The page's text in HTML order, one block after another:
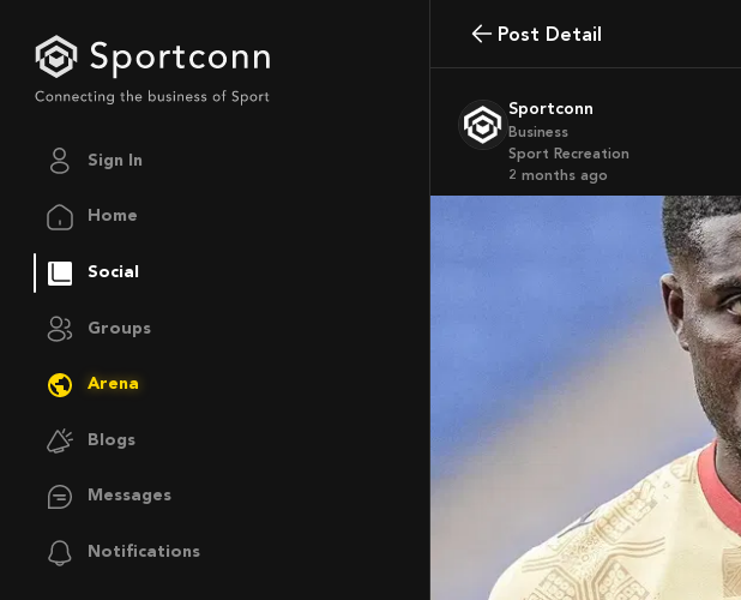
Sign In
Home
Social
Groups
Arena
Blogs
Messages
Notifications
Post Detail
Sportconn
Business
Sport Recreation
2 months ago